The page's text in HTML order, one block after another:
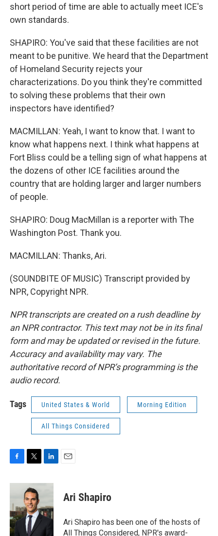
short period of time are able to actually meet ICE's
own standards.
SHAPIRO: You've said that these facilities are not
meant to be punitive. We heard that the Department
of Homeland Security rejects your
characterizations. Do you think they're committed
to solving these problems that their own
inspectors have identified?
MACMILLAN: Yeah, I want to know that. I want to
know what happens next. I think what happens at
Fort Bliss could be a telling sign of what happens at
the dozens of other ICE facilities around the
country that are holding larger and larger numbers
of people.
SHAPIRO: Doug MacMillan is a reporter with The
Washington Post. Thank you.
MACMILLAN: Thanks, Ari.
(SOUNDBITE OF MUSIC) Transcript provided by
NPR, Copyright NPR.
NPR transcripts are created on a rush deadline by
an NPR contractor. This text may not be in its final
form and may be updated or revised in the future.
Accuracy and availability may vary. The
authoritative record of NPR’s programming is the
audio record.
Tags United States & World Morning Edition
All Things Considered
c
b
o
o
k
i
t
t
e
r
n
d
I
n
Ari Shapiro
Ari Shapiro has been one of the hosts of
All Things Considered, NPR's award-